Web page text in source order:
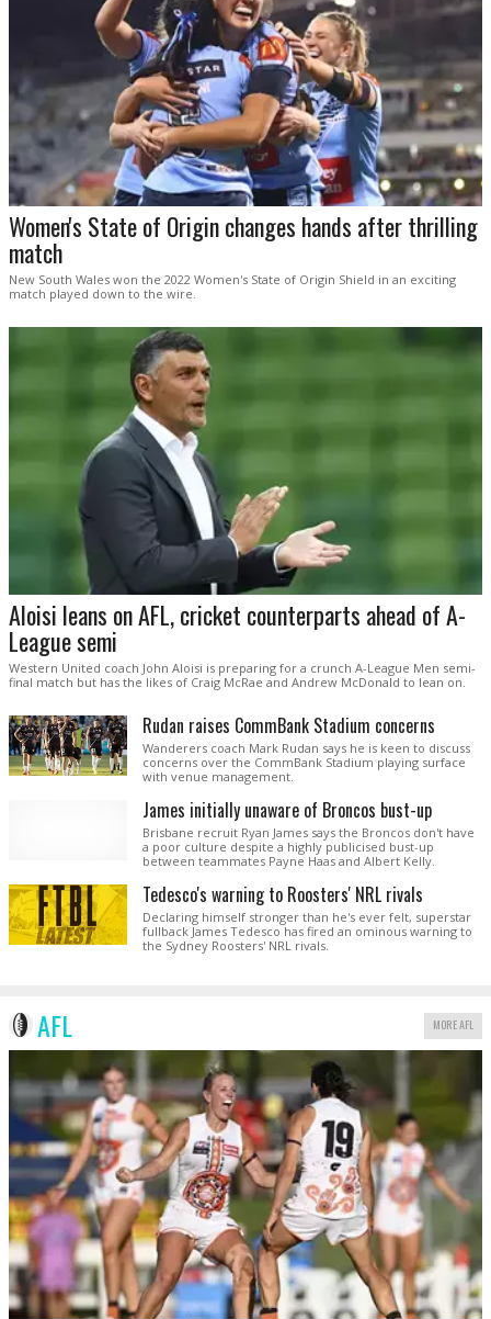
Women's State of Origin changes hands after thrilling
match
New South Wales won the 2022 Women's State of Origin Shield in an exciting
match played down to the wire.
Aloisi leans on AFL, cricket counterparts ahead of A-
League semi
Western United coach John Aloisi is preparing for a crunch A-League Men semi-
final match but has the likes of Craig McRae and Andrew McDonald to lean on.
Rudan raises CommBank Stadium concerns
Wanderers coach Mark Rudan says he is keen to discuss
concerns over the CommBank Stadium playing surface
with venue management.
James initially unaware of Broncos bust-up
Brisbane recruit Ryan James says the Broncos don't have
a poor culture despite a highly publicised bust-up
between teammates Payne Haas and Albert Kelly.
Tedesco's warning to Roosters' NRL rivals
Declaring himself stronger than he's ever felt, superstar
fullback James Tedesco has fired an ominous warning to
the Sydney Roosters' NRL rivals.
AFL MORE AFL